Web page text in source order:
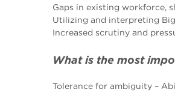
Gaps in existing workforce,
Utilizing and interpreting
Increased scrutiny and
What is the most
Tolerance for ambiguity –